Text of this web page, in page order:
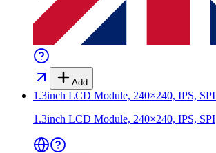
Add
1.3inch LCD Module, 240×240, IPS, SPI
1.3inch LCD Module, 240×240, IPS, SPI